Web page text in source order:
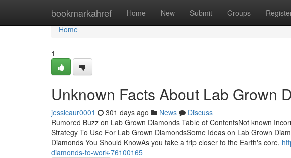
bookmarkahref Home New Submit Groups
Home
Home
1
Unknown Facts About Lab Grown
jessicaur0001 301 days ago News
Discuss
Rumored Buzz on Lab Grown Diamonds Table of ContentsNot known
Strategy To Use For Lab Grown DiamondsSome Ideas on Lab Grown
Diamonds You Should KnowAs you take a trip closer to the Earth's core,
diamonds-to-work-76100165